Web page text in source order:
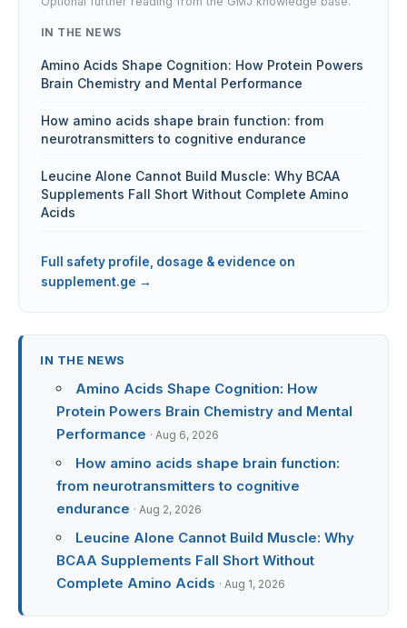
IN THE NEWS
Amino Acids Shape Cognition: How Protein Powers
Brain Chemistry and Mental Performance
How amino acids shape brain function: from
neurotransmitters to cognitive endurance
Leucine Alone Cannot Build Muscle: Why BCAA
Supplements Fall Short Without Complete Amino
Acids
Full safety profile, dosage & evidence on
supplement.ge →
IN THE NEWS
Amino Acids Shape Cognition: How
Protein Powers Brain Chemistry and Mental
Performance · Aug 6, 2026
How amino acids shape brain function:
from neurotransmitters to cognitive
endurance · Aug 2, 2026
Leucine Alone Cannot Build Muscle: Why
BCAA Supplements Fall Short Without
Complete Amino Acids · Aug 1, 2026